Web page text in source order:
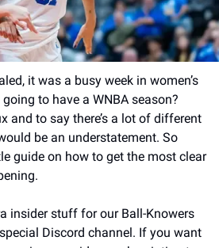
it was a busy week in women’s
to have a WNBA season?
and to say there’s a lot of different
be an understatement. So
guide on how to get the most clear
insider stuff for our Ball-Knowers
Discord channel. If you want